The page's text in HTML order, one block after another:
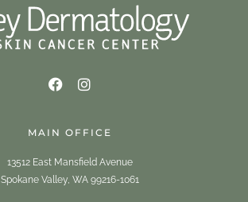
MAIN OFFICE
13512 East Mansfield Avenue
Spokane Valley, WA 99216-1061